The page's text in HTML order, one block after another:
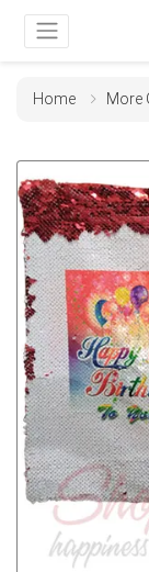
Home More